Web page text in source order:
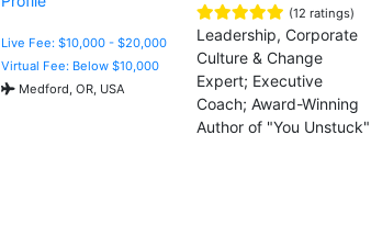
Live Fee: $10,000 - $20,000
Virtual Fee: Below $10,000
Medford, OR, USA
(12 ratings)
Leadership, Corporate
Culture & Change
Expert; Executive
Coach; Award-Winning
Author of "You Unstuck"